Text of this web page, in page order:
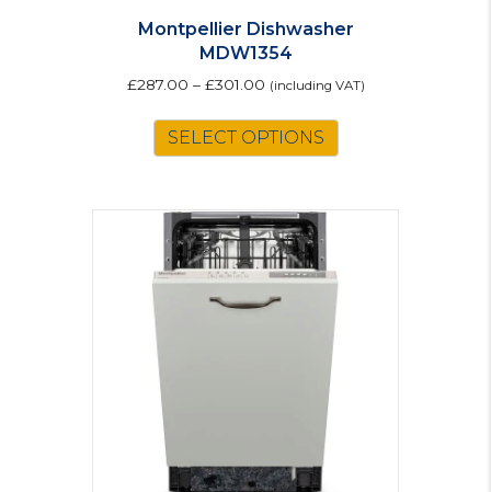
Montpellier Dishwasher
MDW1354
£287.00 – £301.00 (including VAT)
SELECT OPTIONS
variants.